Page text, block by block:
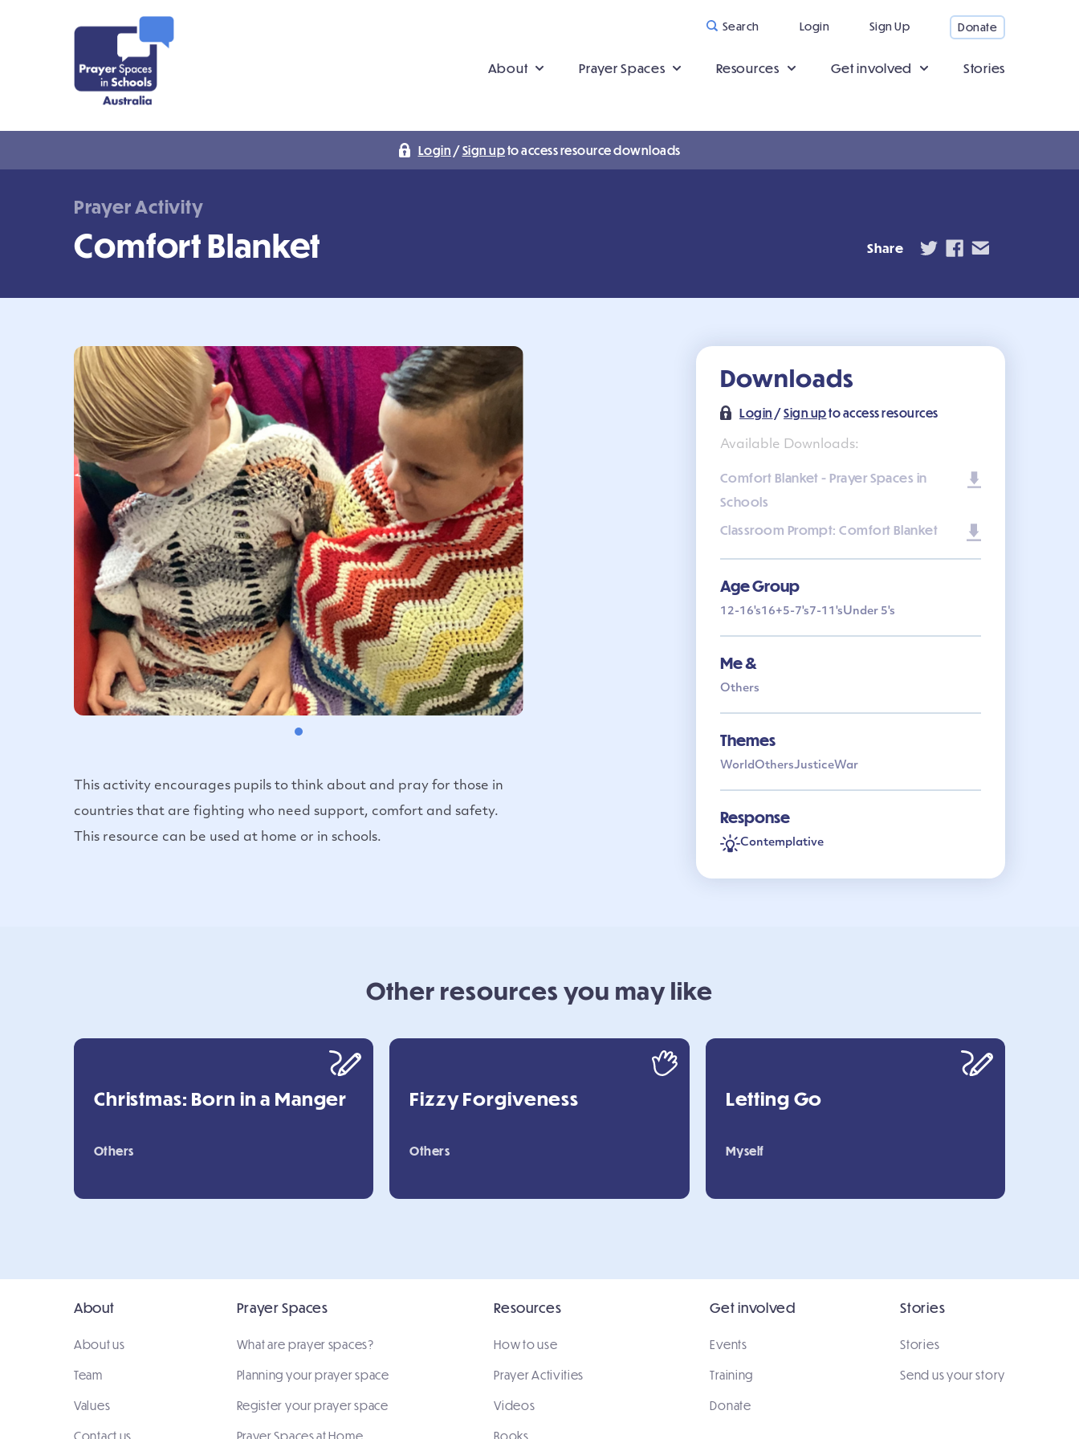
About Prayer Spaces Resources Get involved Stories
Search Login Sign Up Donate
Login /Sign upto access resource downloads
Prayer Activity
Comfort Blanket Share
This activity encourages pupils to think about and pray for those in
countries that are fighting who need support, comfort and safety.
This resource can be used at home or in schools.
Downloads
Login /Sign upto access resources
Available Downloads:
Comfort Blanket - Prayer Spaces in
Schools
Classroom Prompt: Comfort Blanket
Age Group
12-16's16+5-7's7-11'sUnder 5's
Me &
Others
Themes
WorldOthersJusticeWar
Response
Contemplative
Other resources you may like
Christmas: Born in a Manger
Others
Fizzy Forgiveness
Others
Letting Go
Myself
About
About us
Team
Values
Contact us
Prayer Spaces
What are prayer spaces?
Planning your prayer space
Register your prayer space
Prayer Spaces at Home
Resources
How to use
Prayer Activities
Videos
Books
Get involved
Events
Training
Donate
Stories
Stories
Send us your story